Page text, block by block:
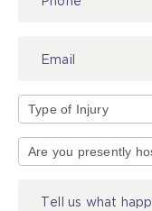
of